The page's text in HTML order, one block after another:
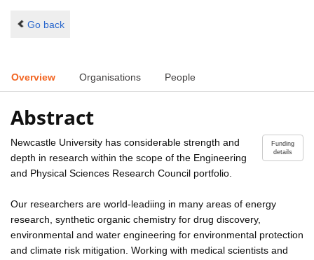
Go back
Overview Organisations People
Abstract
Funding
details
Newcastle University has considerable strength and
depth in research within the scope of the Engineering
and Physical Sciences Research Council portfolio.
Our researchers are world-leadiing in many areas of energy
research, synthetic organic chemistry for drug discovery,
environmental and water engineering for environmental protection
and climate risk mitigation. Working with medical scientists and